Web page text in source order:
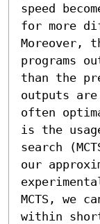
speed
for more
Moreover,
programs
than the
outputs
often
is the
search
our
MCTS, we
within